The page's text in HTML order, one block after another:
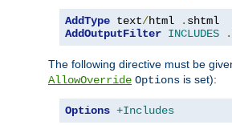
AddType text/html .
AddOutputFilter INCLUDES .
The following directive must be
AllowOverride Options is set):
Options +Includes